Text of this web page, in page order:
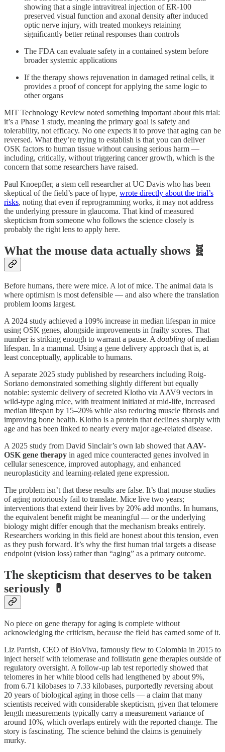
showing that a single intravitreal injection of ER-100
preserved visual function and axonal density after induced
optic nerve injury, with treated monkeys retaining
significantly better retinal responses than controls
The FDA can evaluate safety in a contained system before
broader systemic applications
If the therapy shows rejuvenation in damaged retinal cells, it
provides a proof of concept for applying the same logic to
other organs
MIT Technology Review noted something important about this trial:
it’s a Phase 1 study, meaning the primary goal is safety and
tolerability, not efficacy. No one expects it to prove that aging can be
reversed. What they’re trying to establish is that you can deliver
OSK factors to human tissue without causing serious harm —
including, critically, without triggering cancer growth, which is the
concern that some researchers have raised.
Paul Knoepfler, a stem cell researcher at UC Davis who has been
skeptical of the field’s pace of hype, wrote directly about the trial’s
risks, noting that even if reprogramming works, it may not address
the underlying pressure in glaucoma. That kind of measured
skepticism from someone who follows the science closely is
probably the right lens to apply here.
What the mouse data actually shows 🧬
Before humans, there were mice. A lot of mice. The animal data is
where optimism is most defensible — and also where the translation
problem looms largest.
A 2024 study achieved a 109% increase in median lifespan in mice
using OSK genes, alongside improvements in frailty scores. That
number is striking enough to warrant a pause. A doubling of median
lifespan. In a mammal. Using a gene delivery approach that is, at
least conceptually, applicable to humans.
A separate 2025 study published by researchers including Roig-
Soriano demonstrated something slightly different but equally
notable: systemic delivery of secreted Klotho via AAV9 vectors in
wild-type aging mice, with treatment initiated at mid-life, increased
median lifespan by 15–20% while also reducing muscle fibrosis and
improving bone health. Klotho is a protein that declines sharply with
age and has been linked to nearly every major age-related disease.
A 2025 study from David Sinclair’s own lab showed that AAV-
OSK gene therapy in aged mice counteracted genes involved in
cellular senescence, improved autophagy, and enhanced
neuroplasticity and learning-related gene expression.
The problem isn’t that these results are false. It’s that mouse studies
of aging notoriously fail to translate. Mice live two years;
interventions that extend their lives by 20% add months. In humans,
the equivalent benefit might be meaningful — or the underlying
biology might differ enough that the mechanism breaks entirely.
Researchers working in this field are honest about this tension, even
as they push forward. It’s why the first human trial targets a disease
endpoint (vision loss) rather than “aging” as a primary outcome.
The skepticism that deserves to be taken
seriously 💊
No piece on gene therapy for aging is complete without
acknowledging the criticism, because the field has earned some of it.
Liz Parrish, CEO of BioViva, famously flew to Colombia in 2015 to
inject herself with telomerase and follistatin gene therapies outside of
regulatory oversight. A follow-up lab test reportedly showed that
telomeres in her white blood cells had lengthened by about 9%,
from 6.71 kilobases to 7.33 kilobases, purportedly reversing about
20 years of biological aging in those cells — a claim that many
scientists received with considerable skepticism, given that telomere
length measurements typically carry a measurement variance of
around 10%, which overlaps entirely with the reported change. The
story is fascinating. The science behind the claims is genuinely
murky.